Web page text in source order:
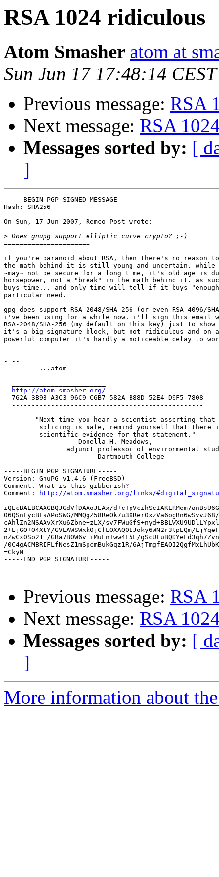
RSA 1024 ridiculous
Atom Smasher atom at
Sun Jun 17 17:48:14
Previous message: RSA
Next message: RSA
Messages sorted by: [
]
-----BEGIN PGP SIGNED MESSAGE-----
Hash: SHA256
On Sun, 17 Jun 2007, Remco Post wrote:
>
======================
if you're paranoid about RSA, then there's no reason
the math behind it is still young and uncertain. while
~may~ not be secure for a long time, it's old age is
horsepower, not a "break" in the math behind it. as
buys time... and only time will tell if it buys
particular need.
gpg does support RSA-2048/SHA-256 (or even RSA-4096/
i've been using for a while now. i'll sign this email
RSA-2048/SHA-256 (my default on this key) just to
it's a big signature block, but not ridiculous and on
powerful computer it's hardly a noticeable delay to
- --
         ...atom
http://atom.smasher.org/
  762A 3B98 A3C3 96C9 C6B7 582A B88D 52E4 D9F5 7808
  -------------------------------------------------
-----BEGIN PGP SIGNATURE-----
Version: GnuPG v1.4.6 (FreeBSD)
Comment: What is this gibberish?
Comment:
http://atom.smasher.org/links/
iQEcBAEBCAAGBQJGdVfDAAoJEAx/
06QSnLycBLsAPoSWG/
cAhlZn2NSAAvXrXu6Zbne+zLX/
2+EjGO+O4XtY/GVEAWSWxk0jCfLOXAQ0EJoky6WN2r3tpEQm/
nZwCx0So21L/GBa7B0W6vIiMuLnIww4E5L/
/0C4gACMBRIFLfNesZ1mSpcmBukGqz1R/
=CkyM
-----END PGP SIGNATURE-----
Previous message: RSA
Next message: RSA
Messages sorted by: [
]
More information about